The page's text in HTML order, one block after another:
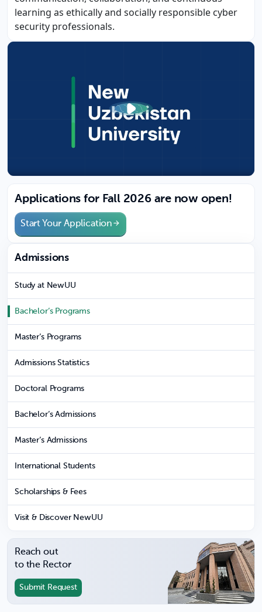
learning as ethically and socially responsible cyber
security professionals.
Applications for Fall 2026 are now open!
Start Your Application
Admissions
Study at NewUU
Bachelor’s Programs
Master’s Programs
Admissions Statistics
Doctoral Programs
Bachelor’s Admissions
Master’s Admissions
International Students
Scholarships & Fees
Visit & Discover NewUU
Reach out
to the Rector
Submit Request